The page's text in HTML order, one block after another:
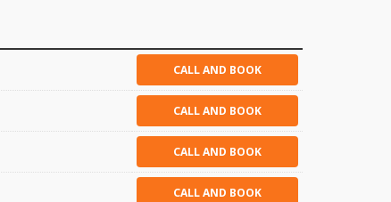
CALL AND BOOK
CALL AND BOOK
CALL AND BOOK
CALL AND BOOK